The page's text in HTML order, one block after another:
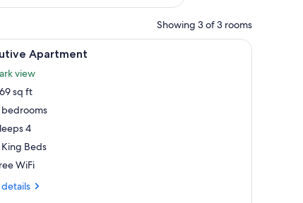
Showing 3 of 3 rooms
table, and a dining area with chairs.A modern living room with a round dining
Apartment
view
sq ft
bedrooms
4
Beds
WiFi